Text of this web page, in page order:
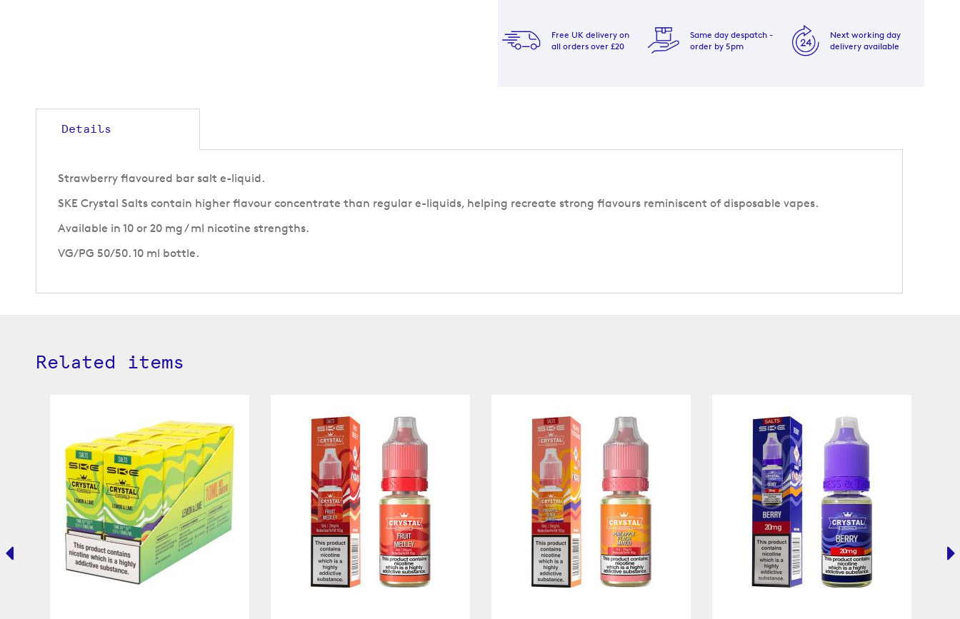
Free UK delivery on
all orders over £20
Same day despatch -
order by 5pm
Next working day
delivery available
Details
Strawberry flavoured bar salt e-liquid.
SKE Crystal Salts contain higher flavour concentrate than regular e-liquids, helping recreate strong flavours reminiscent of disposable vapes.
Available in 10 or 20 mg / ml nicotine strengths.
VG/PG 50/50. 10 ml bottle.
Related items